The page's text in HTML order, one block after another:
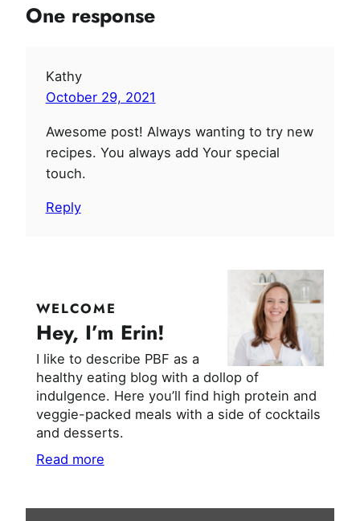
One response
Kathy
October 29, 2021
Awesome post! Always wanting to try new
recipes. You always add Your special
touch.
Reply
WELCOME
Hey, I’m Erin!
I like to describe PBF as a
healthy eating blog with a dollop of
indulgence. Here you’ll find high protein and
veggie-packed meals with a side of cocktails
and desserts.
Read more